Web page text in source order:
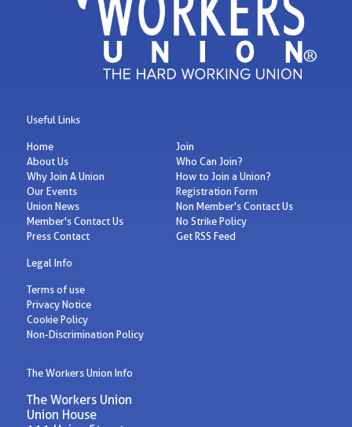
Useful Links
Home
About Us
Why Join A Union
Our Events
Union News
Member's Contact Us
Press Contact
Join
Who Can Join?
How to Join a Union?
Registration Form
Non Member's Contact Us
No Strike Policy
Get RSS Feed
Legal Info
Terms of use
Privacy Notice
Cookie Policy
Non-Discrimination Policy
The Workers Union Info
The Workers Union
Union House